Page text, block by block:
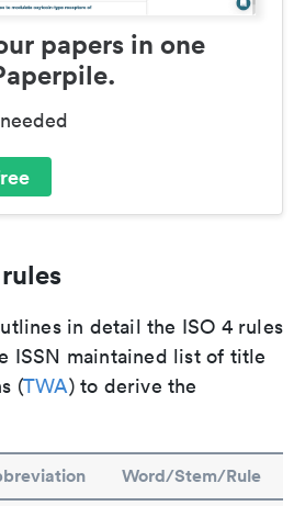
papers in one
in detail the ISO 4 rules
ISSN maintained list of title
(TWA) to derive the
Word/Stem/Rule